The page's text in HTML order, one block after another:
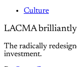
Culture
LACMA brilliantly
The radically
investment.